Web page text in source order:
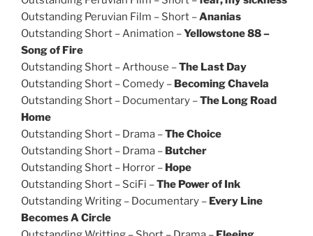
Outstanding Peruvian Film – Short –Ananias
Outstanding Short – Animation –Yellowstone 88 –
Song of Fire
Outstanding Short – Arthouse –The Last Day
Outstanding Short – Comedy – Becoming Chavela
Outstanding Short – Documentary –The Long Road
Home
Outstanding Short – Drama –The Choice
Outstanding Short – Drama – Butcher
Outstanding Short – Horror – Hope
Outstanding Short – SciFi –The Power of Ink
Outstanding Writing – Documentary – Every Line
Becomes A Circle